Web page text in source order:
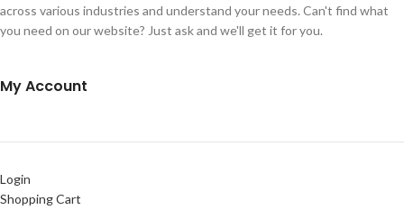
across various industries and understand your needs. Can't find what
you need on our website? Just ask and we'll get it for you.
My Account
Login
Shopping Cart